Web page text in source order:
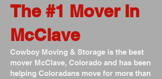
The #1 Mover In
McClave
Cowboy Moving & Storage is the best
mover McClave, Colorado and has been
helping Coloradans move for more than